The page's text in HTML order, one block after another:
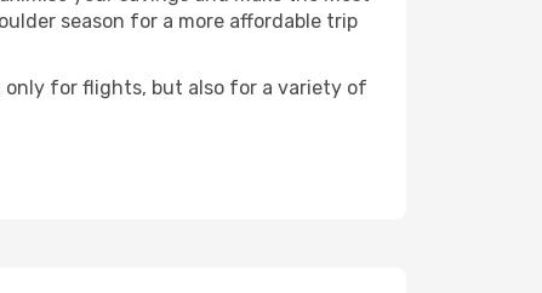
season for a more affordable trip
for flights, but also for a variety of